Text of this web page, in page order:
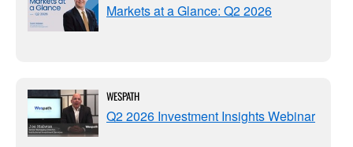
Markets at a Glance: Q2 2026
WESPATH
Q2 2026 Investment Insights Webinar